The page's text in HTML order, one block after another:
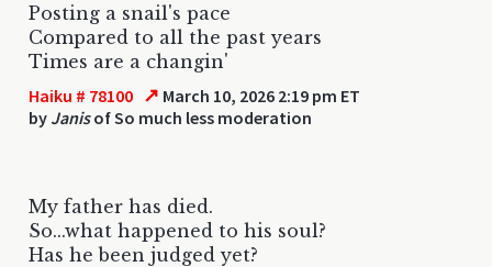
Posting a snail's pace
Compared to all the past years
Times are a changin'
Haiku # 78100 ↗ March 10, 2026 2:19 pm ET
by Janisof So much less moderation
My father has died.
So...what happened to his soul?
Has he been judged yet?